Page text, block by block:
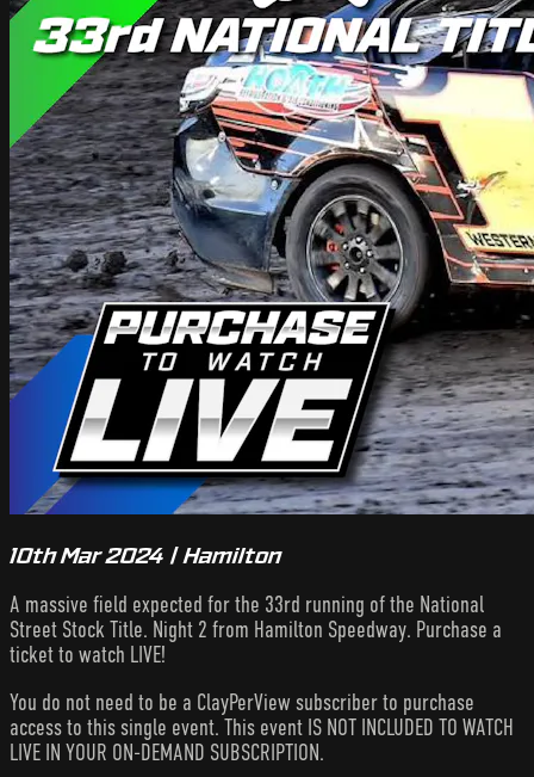
10th Mar 2024 | Hamilton
A massive field expected for the 33rd running of the National
Street Stock Title. Night 2 from Hamilton Speedway. Purchase a
ticket to watch LIVE!
You do not need to be a ClayPerView subscriber to purchase
access to this single event. This event IS NOT INCLUDED TO WATCH
LIVE IN YOUR ON-DEMAND SUBSCRIPTION.